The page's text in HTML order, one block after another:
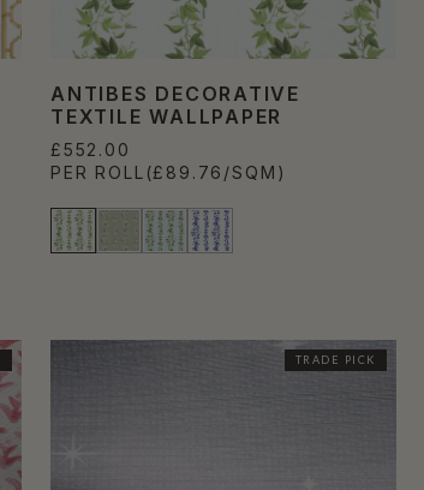
ANTIBES DECORATIVE
TEXTILE WALLPAPER
£552.00
PER ROLL (£89.76/SQM)
TRADE PICK